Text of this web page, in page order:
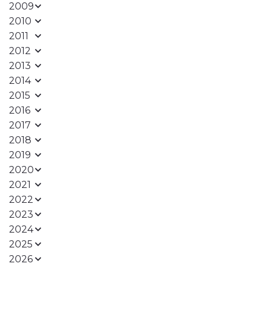
2009
2010
2011
2012
2013
2014
2015
2016
2017
2018
2019
2020
2021
2022
2023
2024
2025
2026